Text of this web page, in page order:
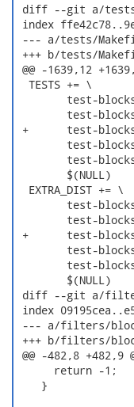
diff --git a/tests/
index
--- a/tests/
+++ b/tests/
@@ -1639,12
  TESTS += \
+	test-blocksize-extents-overflow.sh \
  EXTRA_DIST += \
+	test-blocksize-extents-overflow.sh \
diff --git a/
index
--- a/filters/
+++ b/filters/
@@ -482,8
      return -1;
    }